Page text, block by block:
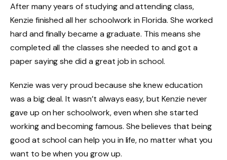
After many years of studying and attending class,
Kenzie finished all her schoolwork in Florida. She worked
hard and finally became a graduate. This means she
completed all the classes she needed to and got a
paper saying she did a great job in school.
Kenzie was very proud because she knew education
was a big deal. It wasn’t always easy, but Kenzie never
gave up on her schoolwork, even when she started
working and becoming famous. She believes that being
good at school can help you in life, no matter what you
want to be when you grow up.